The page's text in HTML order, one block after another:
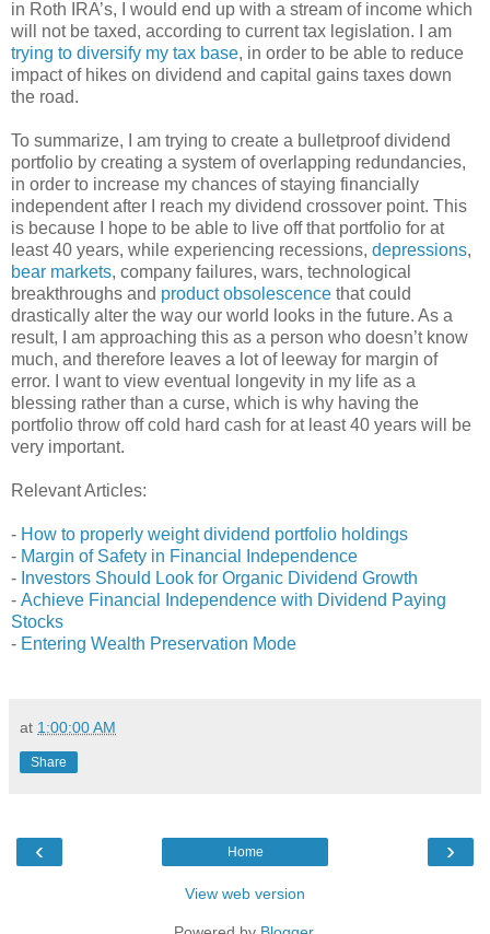
in Roth IRA’s, I would end up with a stream of income which
will not be taxed, according to current tax legislation. I am
trying to diversify my tax base, in order to be able to reduce
impact of hikes on dividend and capital gains taxes down
the road.
To summarize, I am trying to create a bulletproof dividend
portfolio by creating a system of overlapping redundancies,
in order to increase my chances of staying financially
independent after I reach my dividend crossover point. This
is because I hope to be able to live off that portfolio for at
least 40 years, while experiencing recessions, depressions,
bear markets, company failures, wars, technological
breakthroughs and product obsolescence that could
drastically alter the way our world looks in the future. As a
result, I am approaching this as a person who doesn’t know
much, and therefore leaves a lot of leeway for margin of
error. I want to view eventual longevity in my life as a
blessing rather than a curse, which is why having the
portfolio throw off cold hard cash for at least 40 years will be
very important.
Relevant Articles:
- How to properly weight dividend portfolio holdings
- Margin of Safety in Financial Independence
- Investors Should Look for Organic Dividend Growth
- Achieve Financial Independence with Dividend Paying
Stocks
- Entering Wealth Preservation Mode
at 1:00:00 AM
Share
‹ ›
Home
View web version